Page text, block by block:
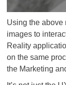
Using the above
images to
Reality
on the same
the Marketing